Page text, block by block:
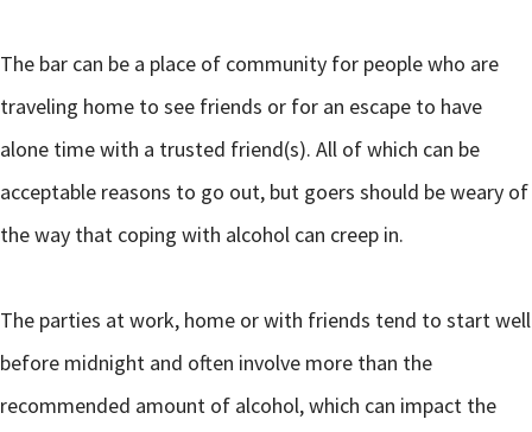
The bar can be a place of community for people who are
traveling home to see friends or for an escape to have
alone time with a trusted friend(s). All of which can be
acceptable reasons to go out, but goers should be weary of
the way that coping with alcohol can creep in.
The parties at work, home or with friends tend to start well
before midnight and often involve more than the
recommended amount of alcohol, which can impact the